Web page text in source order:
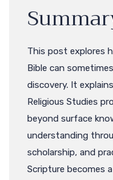
This post explores
Bible can
discovery. It
Religious Studies
beyond surface
understanding
scholarship, and
Scripture becomes